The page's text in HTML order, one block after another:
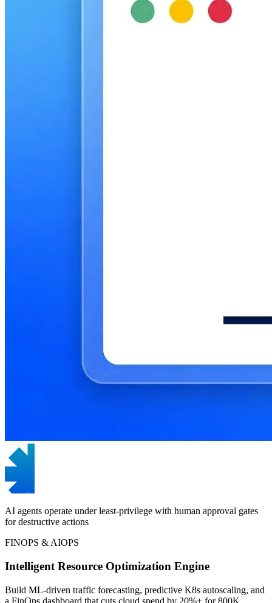
AI agents operate under least-privilege with human approval gates
for destructive actions
FINOPS & AIOPS
Intelligent Resource Optimization Engine
Build ML-driven traffic forecasting, predictive K8s autoscaling, and
a FinOps dashboard that cuts cloud spend by 20%+ for 800K